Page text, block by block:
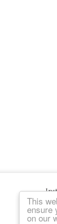
This
ensure
on our